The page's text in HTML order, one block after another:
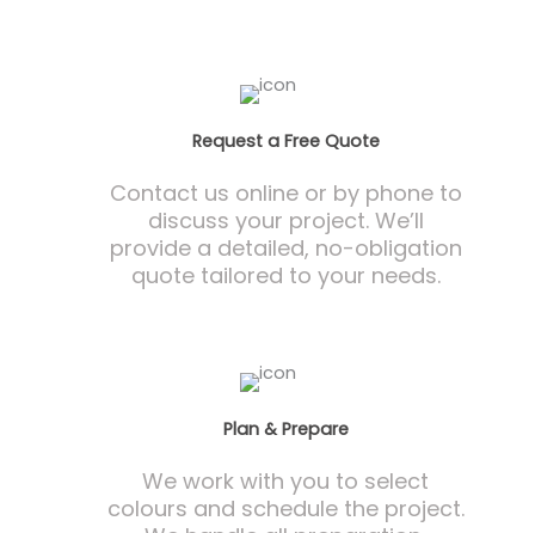
Request a Free Quote
Contact us online or by phone to
discuss your project. We’ll
provide a detailed, no-obligation
quote tailored to your needs.
Plan & Prepare
We work with you to select
colours and schedule the project.